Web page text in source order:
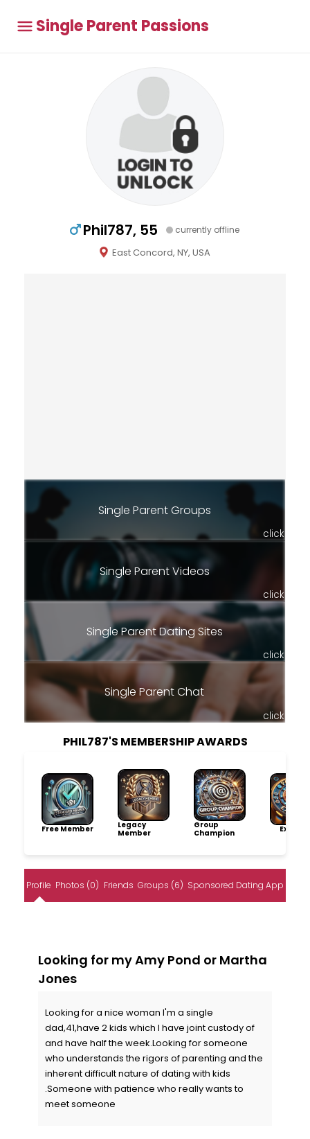
Single Parent Passions
Phil787, 55 currently offline
East Concord, NY, USA
Single Parent Groups
click
Single Parent Videos
click
Single Parent Dating Sites
click
Single Parent Chat
click
PHIL787'S MEMBERSHIP AWARDS
Free Member
Legacy
Member
Group
Champion
Profile Photos (0) Friends Groups (6) Sponsored Dating App
Looking for my Amy Pond or Martha
Jones
Looking for a nice woman I'm a single
dad,41,have 2 kids which I have joint custody of
and have half the week.Looking for someone
who understands the rigors of parenting and the
inherent difficult nature of dating with kids
.Someone with patience who really wants to
meet someone